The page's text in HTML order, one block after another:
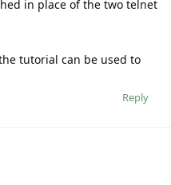
in place of the two telnet
tutorial can be used to
Reply